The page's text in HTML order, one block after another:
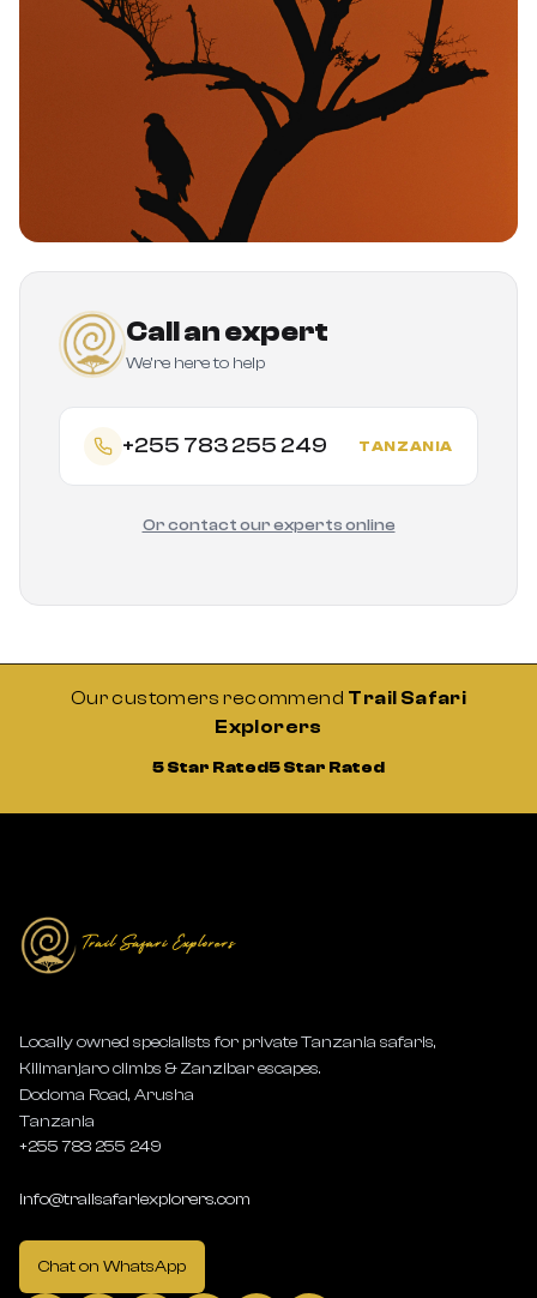
Call an expert
We're here to help
+255 783 255 249 TANZANIA
Or contact our experts online
Our customers recommend Trail Safari
Explorers
5 Star Rated5 Star Rated
Locally owned specialists for private Tanzania safaris,
Kilimanjaro climbs & Zanzibar escapes.
Dodoma Road, Arusha
Tanzania
+255 783 255 249
info@trailsafariexplorers.com
Chat on WhatsApp